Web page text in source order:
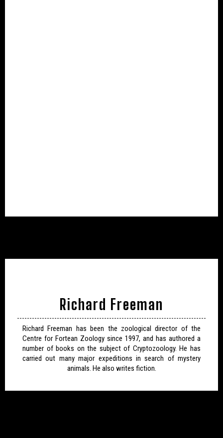
Richard Freeman
Richard Freeman has been the zoological director of the
Centre for Fortean Zoology since 1997, and has authored a
number of books on the subject of Cryptozoology. He has
carried out many major expeditions in search of mystery
animals. He also writes fiction.